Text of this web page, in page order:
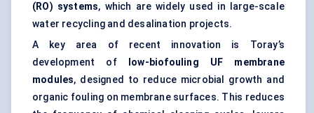
(RO) systems, which are widely used in large-scale
water recycling and desalination projects.
A key area of recent innovation is Toray’s
development of
low-biofouling UF membrane
modules, designed to reduce microbial growth and
organic fouling on membrane surfaces. This reduces